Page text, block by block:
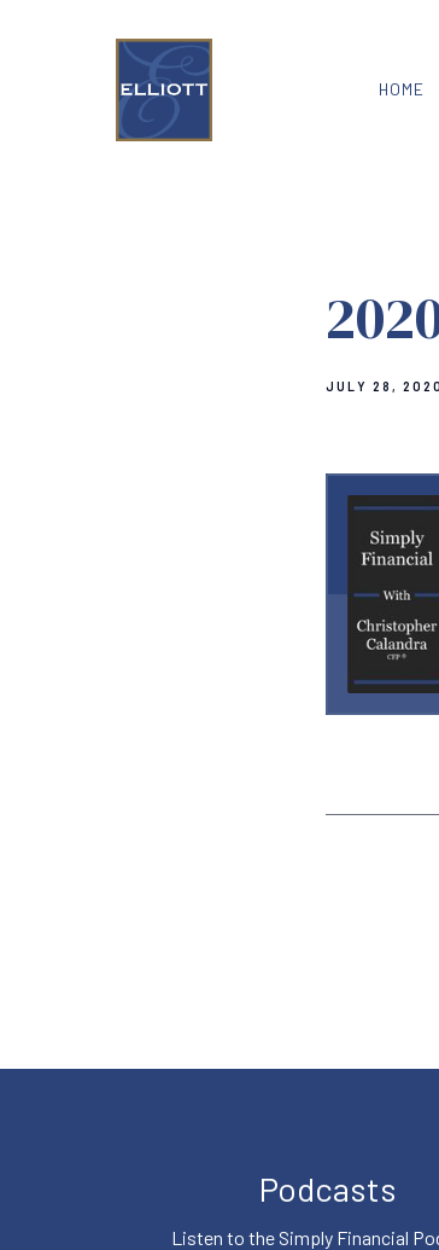
HOME
JULY 28, 2020
Podcasts
Listen to the Simply Financial